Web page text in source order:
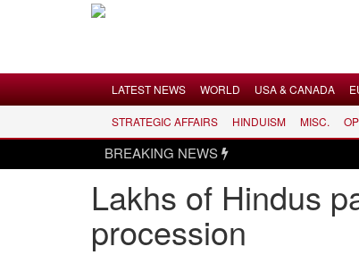
LATEST NEWS
WORLD
USA & CANADA
LATEST NEWS WORLD USA & CANADA
STRATEGIC AFFAIRS HINDUISM MISC.
BREAKING NEWS
Lakhs of Hindus
procession